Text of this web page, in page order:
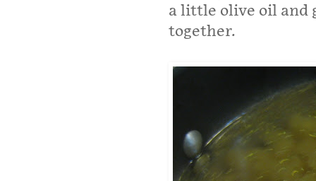
a little olive oil and
together.